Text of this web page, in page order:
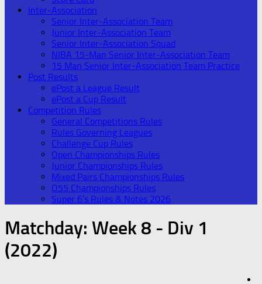
Inter-Association
Senior Inter-Association Team
Junior Inter-Association Team
Senior Inter-Association Squad
NIBA 15-Man Senior Inter-Association Team
15 Man Senior Inter-Association Team Practice
Post Results
ePost a League Result
ePost a Cup Result
Competition Rules
General Competitions Rules
Rules Governing Leagues
Challenge Cup Rules
Open Championships Rules
Junior Championships Rules
Mixed Pairs Championships Rules
O55 Championships Rules
Super 6’s Rules & Notes 2026
Matchday: Week 8 - Div 1
(2022)